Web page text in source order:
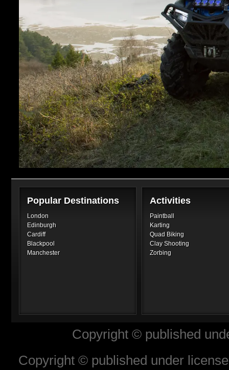
Popular Destinations
London
Edinburgh
Cardiff
Blackpool
Manchester
Activities
Paintball
Karting
Quad Biking
Clay Shooting
Zorbing
Copyright © published
Copyright © published under